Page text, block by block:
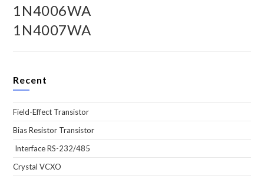
1N4006WA
1N4007WA
Recent
Field-Effect Transistor
Bias Resistor Transistor
Interface RS-232/485
Crystal VCXO